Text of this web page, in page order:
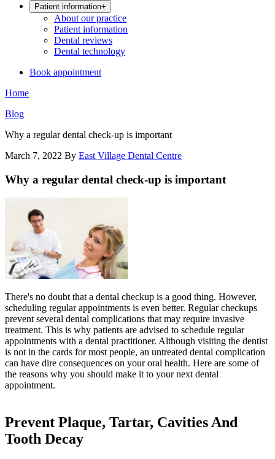
Patient information+
About our practice
Patient information
Dental reviews
Dental technology
Book appointment
Home
Blog
Why a regular dental check-up is important
March 7, 2022 By East Village Dental Centre
Why a regular dental check-up is important
There's no doubt that a dental checkup is a good thing. However,
scheduling regular appointments is even better. Regular checkups
prevent several dental complications that may require invasive
treatment. This is why patients are advised to schedule regular
appointments with a dental practitioner. Although visiting the dentist
is not in the cards for most people, an untreated dental complication
can have dire consequences on your oral health. Here are some of
the reasons why you should make it to your next dental
appointment.
Prevent Plaque, Tartar, Cavities And
Tooth Decay